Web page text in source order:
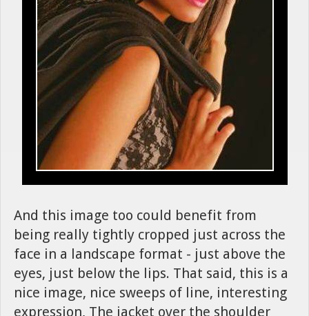
And this image too could benefit from
being really tightly cropped just across the
face in a landscape format - just above the
eyes, just below the lips. That said, this is a
nice image, nice sweeps of line, interesting
expression, The jacket over the shoulder